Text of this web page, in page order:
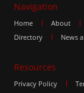
Navigation
Home About
Directory
News
Resources
Privacy Policy